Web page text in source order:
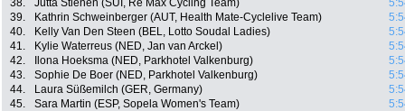
38.
Jutta Stienen (SUI, Re Max Cycling Team)
39.
Kathrin Schweinberger (AUT, Health Mate-Cyclelive Team)
40.
Kelly Van Den Steen (BEL, Lotto Soudal Ladies)
41.
Kylie Waterreus (NED, Jan van Arckel)
42.
Ilona Hoeksma (NED, Parkhotel Valkenburg)
43.
Sophie De Boer (NED, Parkhotel Valkenburg)
44.
Laura Süßemilch (GER, Germany)
45.
Sara Martin (ESP, Sopela Women's Team)